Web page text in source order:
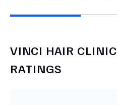
VINCI HAIR CLINIC
RATINGS